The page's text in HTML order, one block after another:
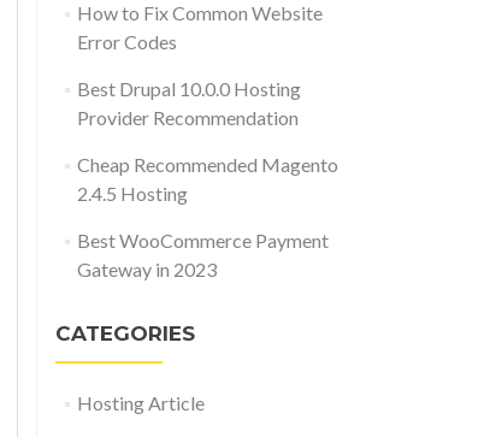
How to Fix Common Website
Error Codes
Best Drupal 10.0.0 Hosting
Provider Recommendation
Cheap Recommended Magento
2.4.5 Hosting
Best WooCommerce Payment
Gateway in 2023
CATEGORIES
Hosting Article